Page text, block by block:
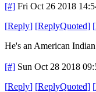
[#] Fri Oct 26 2018
[Reply] [ReplyQuoted] [
He's an American
[#] Sun Oct 28 2018
[Reply] [ReplyQuoted] [